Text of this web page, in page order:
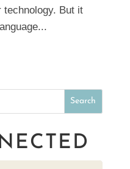
technology. But it